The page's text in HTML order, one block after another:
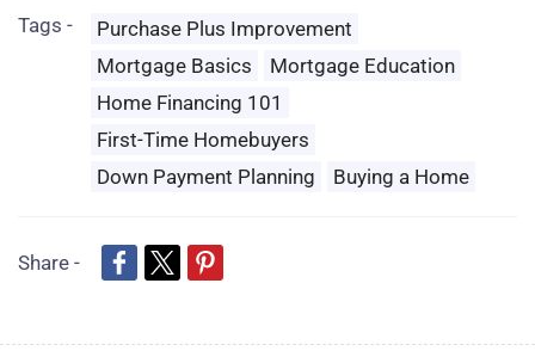
Tags -
Purchase Plus Improvement
Mortgage Basics
Mortgage Education
Home Financing 101
First-Time Homebuyers
Down Payment Planning
Buying a Home
Share -